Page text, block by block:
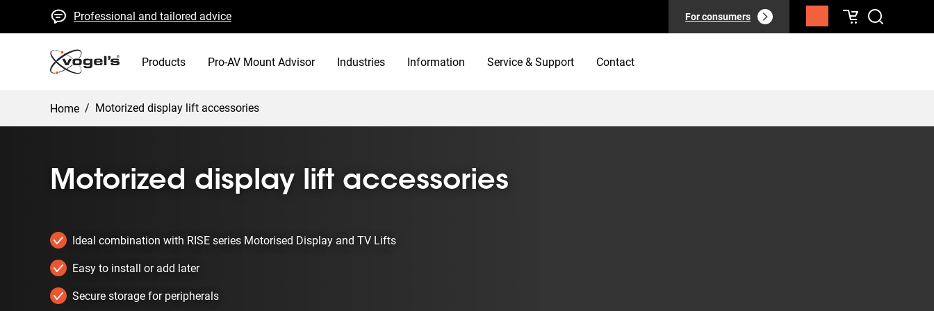
Professional and tailored advice
Fast quotes and delivery
High quality guaranteed
For consumers
Products Pro-AV Mount Advisor Industries Information Service & Support Contact
Home / Motorized display lift accessories
Motorized display lift accessories
Ideal combination with RISE series Motorised Display and TV Lifts
Easy to install or add later
Secure storage for peripherals